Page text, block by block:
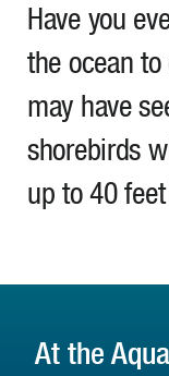
Have you
the ocean
may have
shorebirds
up to 40
At the